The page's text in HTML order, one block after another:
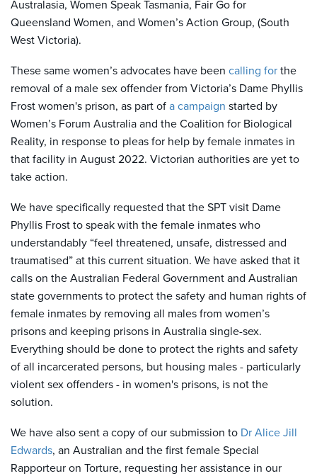
Australasia, Women Speak Tasmania, Fair Go for
Queensland Women, and Women’s Action Group, (South
West Victoria).
These same women’s advocates have been calling for the
removal of a male sex offender from Victoria’s Dame Phyllis
Frost women's prison, as part of a campaign started by
Women’s Forum Australia and the Coalition for Biological
Reality, in response to pleas for help by female inmates in
that facility in August 2022. Victorian authorities are yet to
take action.
We have specifically requested that the SPT visit Dame
Phyllis Frost to speak with the female inmates who
understandably “feel threatened, unsafe, distressed and
traumatised” at this current situation. We have asked that it
calls on the Australian Federal Government and Australian
state governments to protect the safety and human rights of
female inmates by removing all males from women’s
prisons and keeping prisons in Australia single-sex.
Everything should be done to protect the rights and safety
of all incarcerated persons, but housing males - particularly
violent sex offenders - in women's prisons, is not the
solution.
We have also sent a copy of our submission to Dr Alice Jill
Edwards, an Australian and the first female Special
Rapporteur on Torture, requesting her assistance in our